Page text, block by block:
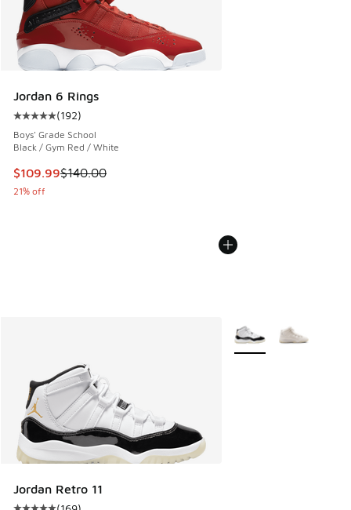
Jordan 6 Rings
Average customer rating - [5 out of 5 stars], 192 reviews
(192)
Boys' Grade School
Black / Gym Red / White
This item is on sale. Price dropped from $140.00 to
$109.99$140.00
21% off
Jordan Retro 11
More Colors Available